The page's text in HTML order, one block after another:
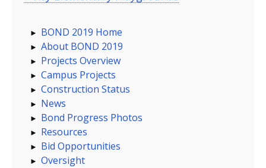
BOND 2019 Home
About BOND 2019
Projects Overview
Campus Projects
Construction Status
News
Bond Progress Photos
Resources
Bid Opportunities
Oversight